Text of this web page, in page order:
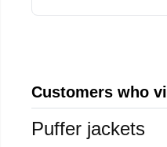
Customers who
Puffer jackets